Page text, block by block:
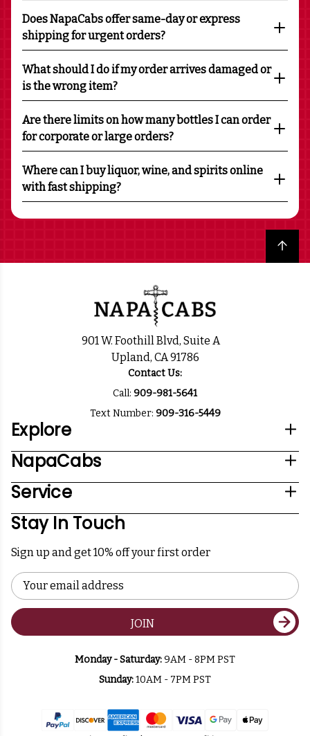
Does NapaCabs offer same-day or express
shipping for urgent orders?
What should I do if my order arrives damaged or
is the wrong item?
Are there limits on how many bottles I can order
for corporate or large orders?
Where can I buy liquor, wine, and spirits online
with fast shipping?
Back to top
901 W. Foothill Blvd, Suite A
Upland, CA 91786
Contact Us:
Call: 909-981-5641
Text Number: 909-316-5449
Explore
NapaCabs
Service
Stay In Touch
Sign up and get 10% off your first order
Email
Address
JOIN
Monday - Saturday:9AM - 8PM PST
Sunday:10AM - 7PM PST